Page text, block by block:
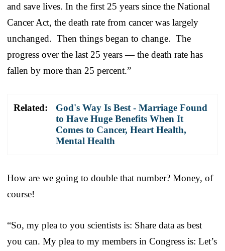
and save lives. In the first 25 years since the National
Cancer Act, the death rate from cancer was largely
unchanged. Then things began to change. The
progress over the last 25 years — the death rate has
fallen by more than 25 percent.”
Related:
God's Way Is Best - Marriage Found
to Have Huge Benefits When It
Comes to Cancer, Heart Health,
Mental Health
How are we going to double that number? Money, of
course!
“So, my plea to you scientists is: Share data as best
you can. My plea to my members in Congress is: Let’s